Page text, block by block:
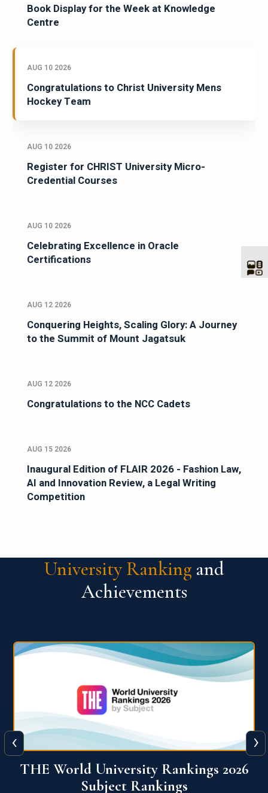
Book Display for the Week at Knowledge
Centre
AUG 10 2026
Congratulations to Christ University Mens
Hockey Team
AUG 10 2026
Register for CHRIST University Micro-
Credential Courses
AUG 10 2026
Celebrating Excellence in Oracle
Certifications
AUG 12 2026
Conquering Heights, Scaling Glory: A Journey
to the Summit of Mount Jagatsuk
AUG 12 2026
Congratulations to the NCC Cadets
AUG 15 2026
Inaugural Edition of FLAIR 2026 - Fashion Law,
AI and Innovation Review, a Legal Writing
Competition
University Ranking and
Achievements
QS World University Ranking 2026
‹ ›